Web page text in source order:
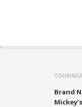
Brand